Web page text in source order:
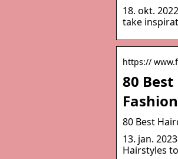
18. okt.
take
https://
80
80 Best
13. jan.
Hairstyles